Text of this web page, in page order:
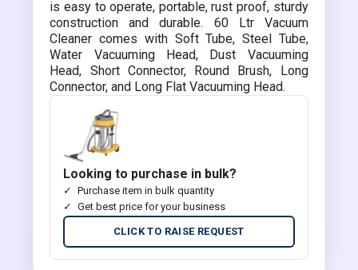
is easy to operate, portable, rust proof, sturdy
construction and durable. 60 Ltr Vacuum
Cleaner comes with Soft Tube, Steel Tube,
Water Vacuuming Head, Dust Vacuuming
Head, Short Connector, Round Brush, Long
Connector, and Long Flat Vacuuming Head.
Looking to purchase in bulk?
Purchase item in bulk quantity
Get best price for your business
CLICK TO RAISE REQUEST